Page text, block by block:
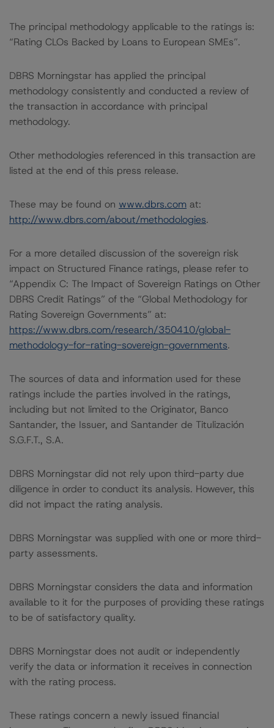
The principal methodology applicable to the ratings is:
“Rating CLOs Backed by Loans to European SMEs”.
DBRS Morningstar has applied the principal
methodology consistently and conducted a review of
the transaction in accordance with principal
methodology.
Other methodologies referenced in this transaction are
listed at the end of this press release.
These may be found on www.dbrs.com at:
http://www.dbrs.com/about/methodologies.
For a more detailed discussion of the sovereign risk
impact on Structured Finance ratings, please refer to
“Appendix C: The Impact of Sovereign Ratings on Other
DBRS Credit Ratings” of the “Global Methodology for
Rating Sovereign Governments” at:
https://www.dbrs.com/research/350410/global-
methodology-for-rating-sovereign-governments.
The sources of data and information used for these
ratings include the parties involved in the ratings,
including but not limited to the Originator, Banco
Santander, the Issuer, and Santander de Titulización
S.G.F.T., S.A.
DBRS Morningstar did not rely upon third-party due
diligence in order to conduct its analysis. However, this
did not impact the rating analysis.
DBRS Morningstar was supplied with one or more third-
party assessments.
DBRS Morningstar considers the data and information
available to it for the purposes of providing these ratings
to be of satisfactory quality.
DBRS Morningstar does not audit or independently
verify the data or information it receives in connection
with the rating process.
These ratings concern a newly issued financial